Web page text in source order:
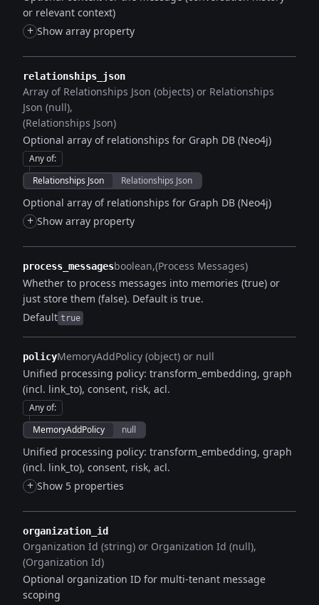
or relevant context)
+ Show array property
relationships_json
Array of Relationships Json (objects) or Relationships
Json (null)
(Relationships Json)
Optional array of relationships for Graph DB (Neo4j)
Any of:
Relationships Json
Relationships Json
Optional array of relationships for Graph DB (Neo4j)
+ Show array property
process_messagesboolean (Process Messages)
Whether to process messages into memories (true) or
just store them (false). Default is true.
Default true
policyMemoryAddPolicy (object) or null
Unified processing policy: transform_embedding, graph
(incl. link_to), consent, risk, acl.
Any of:
MemoryAddPolicy
null
Unified processing policy: transform_embedding, graph
(incl. link_to), consent, risk, acl.
+ Show 5 properties
organization_id
Organization Id (string) or Organization Id (null)
(Organization Id)
Optional organization ID for multi-tenant message
scoping